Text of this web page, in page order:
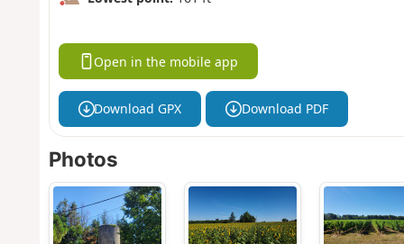
Open in the mobile app
Download GPX Download PDF
Photos